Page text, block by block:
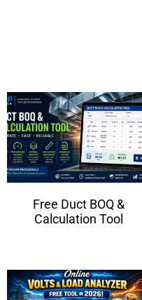
Free Duct BOQ &
Calculation Tool